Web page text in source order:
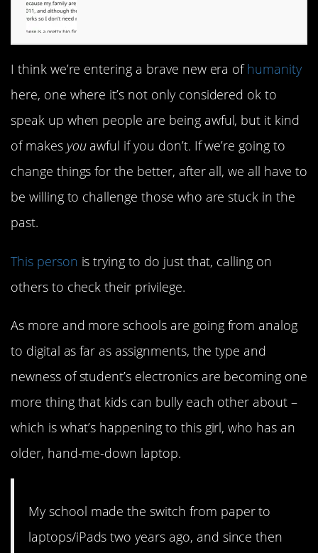
I think we’re entering a brave new era ofhumanity
here, one where it’s not only considered ok to
speak up when people are being awful, but it kind
of makes youawful if you don’t. If we’re going to
change things for the better, after all, we all have to
be willing to challenge those who are stuck in the
past.
This person is trying to do just that, calling on
others to check their privilege.
As more and more schools are going from analog
to digital as far as assignments, the type and
newness of student’s electronics are becoming one
more thing that kids can bully each other about –
which is what’s happening to this girl, who has an
older, hand-me-down laptop.
My school made the switch from paper to
laptops/iPads two years ago, and since then